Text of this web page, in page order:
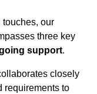
touches, our
three key
support.
closely
requirements to